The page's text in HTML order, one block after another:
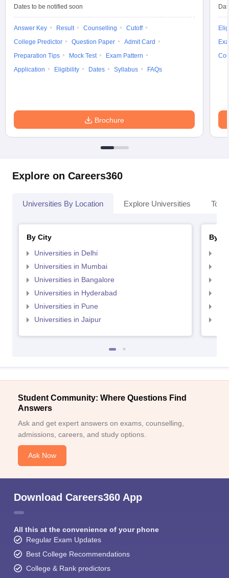
Dates to be notified soon
Answer Key Result Counselling
Cutoff
College Predictor
Question Paper
Admit Card
Preparation Tips
Mock Test
Exam Pattern
Application
Eligibility Dates Syllabus FAQs
Brochure
Explore on Careers360
Universities By Location Explore Universities Top
By City
Universities in Delhi
Universities in Mumbai
Universities in Bangalore
Universities in Hyderabad
Universities in Pune
Universities in Jaipur
By
Student Community: Where Questions Find
Answers
Ask and get expert answers on exams, counselling,
admissions, careers, and study options.
Ask Now
Download Careers360 App
All this at the convenience of your phone
Regular Exam Updates
Best College Recommendations
College & Rank predictors